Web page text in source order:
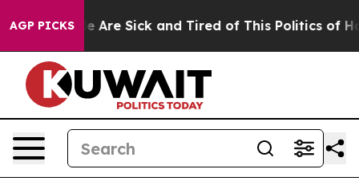
AGP PICKS
“People Are Sick and Tired of This Politics of